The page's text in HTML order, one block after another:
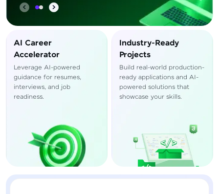
AI Career
Accelerator
Leverage AI-powered
guidance for resumes,
interviews, and job
readiness.
Industry-Ready
Projects
Build real-world production-
ready applications and AI-
powered solutions that
showcase your skills.